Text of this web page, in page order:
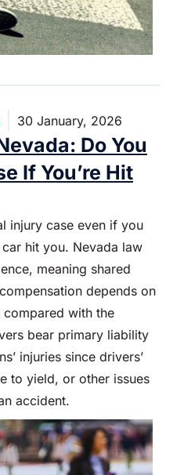
30 January, 2026
Do You
If You’re Hit
injury case even if you
hit you. Nevada law
meaning shared
depends on
with the
bear primary liability
injuries since drivers’
to yield, or other issues
accident.